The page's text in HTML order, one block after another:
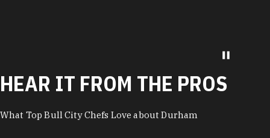
HEAR IT FROM THE PROS
What Top Bull City Chefs Love about Durham